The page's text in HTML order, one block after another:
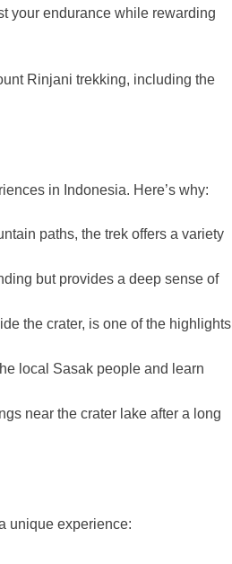
your endurance while rewarding
Rinjani trekking, including the
in Indonesia. Here’s why:
paths, the trek offers a variety
but provides a deep sense of
the crater, is one of the highlights
local Sasak people and learn
near the crater lake after a long
unique experience: